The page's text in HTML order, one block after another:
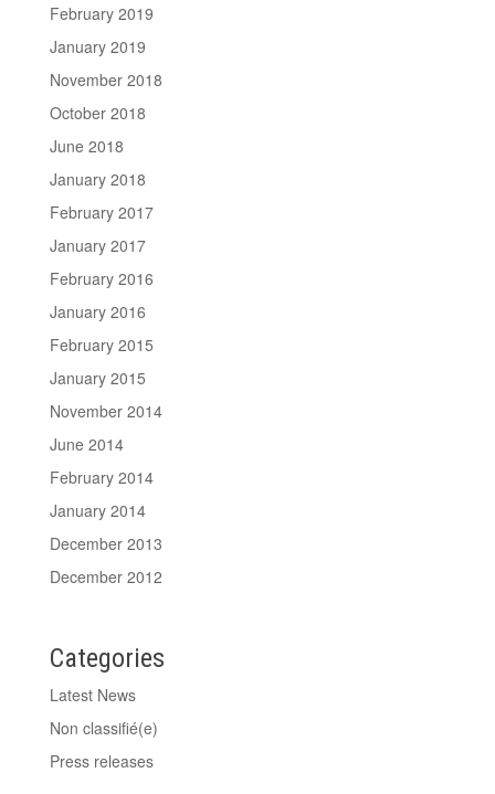
February 2019
January 2019
November 2018
October 2018
June 2018
January 2018
February 2017
January 2017
February 2016
January 2016
February 2015
January 2015
November 2014
June 2014
February 2014
January 2014
December 2013
December 2012
Categories
Latest News
Non classifié(e)
Press releases